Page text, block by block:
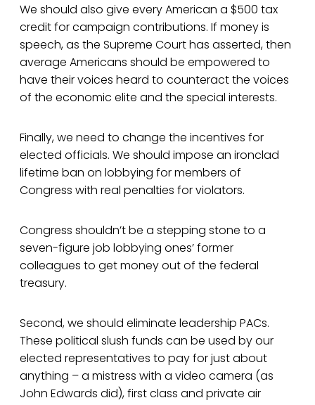
We should also give every American a $500 tax
credit for campaign contributions. If money is
speech, as the Supreme Court has asserted, then
average Americans should be empowered to
have their voices heard to counteract the voices
of the economic elite and the special interests.
Finally, we need to change the incentives for
elected officials. We should impose an ironclad
lifetime ban on lobbying for members of
Congress with real penalties for violators.
Congress shouldn’t be a stepping stone to a
seven-figure job lobbying ones’ former
colleagues to get money out of the federal
treasury.
Second, we should eliminate leadership PACs.
These political slush funds can be used by our
elected representatives to pay for just about
anything – a mistress with a video camera (as
John Edwards did), first class and private air